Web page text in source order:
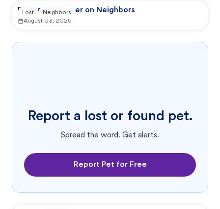
Reported by user on Neighbors
August 03, 2026
Lost Neighbors
Report a lost or found pet.
Spread the word. Get alerts.
Report Pet for Free